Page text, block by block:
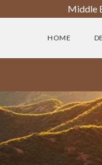
Middle
HOME